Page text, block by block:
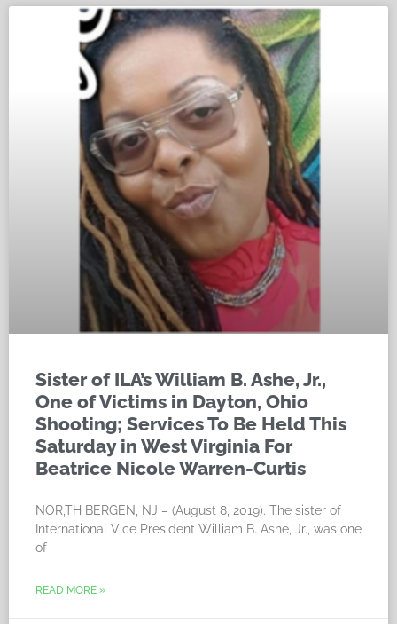
Sister of ILA’s William B. Ashe, Jr.,
One of Victims in Dayton, Ohio
Shooting; Services To Be Held This
Saturday in West Virginia For
Beatrice Nicole Warren-Curtis
NOR,TH BERGEN, NJ – (August 8, 2019). The sister of
International Vice President William B. Ashe, Jr., was one
of
READ MORE »